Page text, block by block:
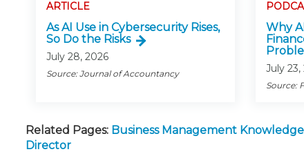
ARTICLE
As AI Use in Cybersecurity Rises,
So Do the Risks
July 28, 2026
Source: Journal of Accountancy
Why
July 23,
Source:
Related Pages: Business Management
Director